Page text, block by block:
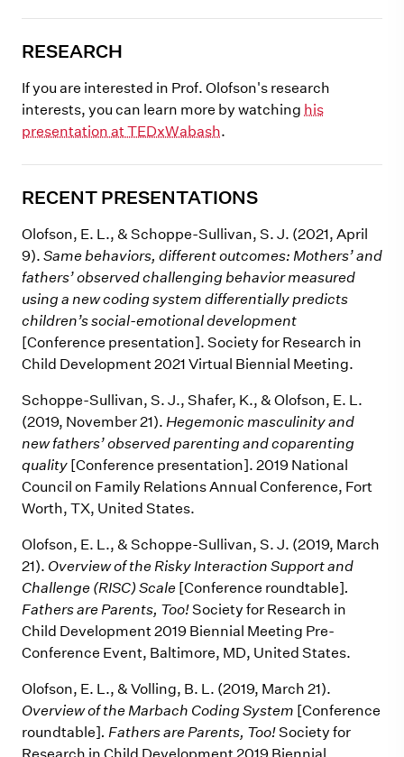
RESEARCH
If you are interested in Prof. Olofson's research
interests, you can learn more by watching his
presentation at TEDxWabash.
RECENT PRESENTATIONS
Olofson, E. L., & Schoppe-Sullivan, S. J. (2021, April
9). Same behaviors, different outcomes: Mothers’ and
fathers’ observed challenging behavior measured
using a new coding system differentially predicts
children’s social-emotional development
[Conference presentation]. Society for Research in
Child Development 2021 Virtual Biennial Meeting.
Schoppe-Sullivan, S. J., Shafer, K., & Olofson, E. L.
(2019, November 21). Hegemonic masculinity and
new fathers’ observed parenting and coparenting
quality [Conference presentation]. 2019 National
Council on Family Relations Annual Conference, Fort
Worth, TX, United States.
Olofson, E. L., & Schoppe-Sullivan, S. J. (2019, March
21). Overview of the Risky Interaction Support and
Challenge (RISC) Scale [Conference roundtable].
Fathers are Parents, Too!Society for Research in
Child Development 2019 Biennial Meeting Pre-
Conference Event, Baltimore, MD, United States.
Olofson, E. L., & Volling, B. L. (2019, March 21).
Overview of the Marbach Coding System [Conference
roundtable]. Fathers are Parents, Too!Society for